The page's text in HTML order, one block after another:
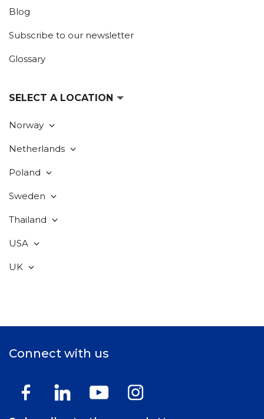
Blog
Subscribe to our newsletter
Glossary
SELECT A LOCATION
Norway
Netherlands
Poland
Sweden
Thailand
USA
UK
Connect with us